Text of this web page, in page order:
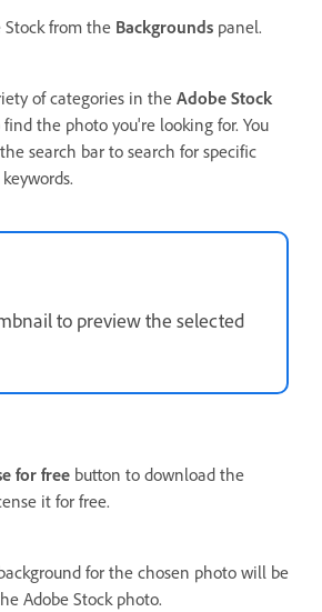
Stock from the Backgrounds panel.
of categories in the Adobe Stock
the photo you're looking for. You
search bar to search for specific
to preview the selected
for free button to download the
it for free.
for the chosen photo will be
Adobe Stock photo.